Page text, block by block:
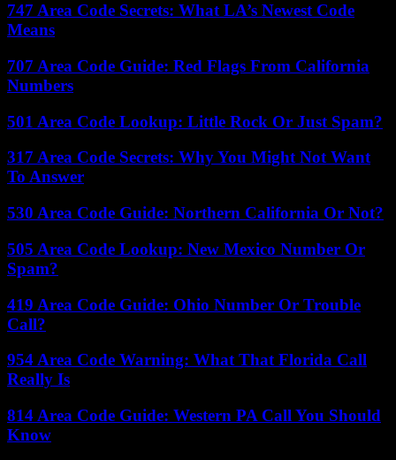
747 Area Code Secrets: What LA’s Newest Code
Means
707 Area Code Guide: Red Flags From California
Numbers
501 Area Code Lookup: Little Rock Or Just Spam?
317 Area Code Secrets: Why You Might Not Want
To Answer
530 Area Code Guide: Northern California Or Not?
505 Area Code Lookup: New Mexico Number Or
Spam?
419 Area Code Guide: Ohio Number Or Trouble
Call?
954 Area Code Warning: What That Florida Call
Really Is
814 Area Code Guide: Western PA Call You Should
Know